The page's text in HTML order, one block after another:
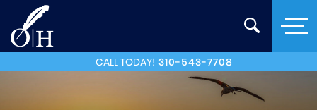
CALL TODAY! 310-543-7708